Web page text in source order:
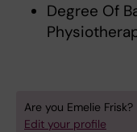
Degree Of
Are you Emelie Frisk?
Edit your profile